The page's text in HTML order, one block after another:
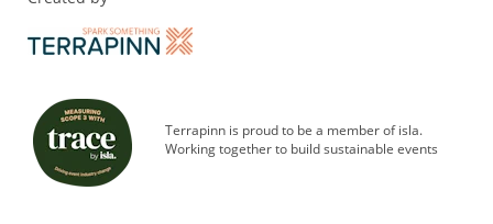
Terrapinn is proud to be a member of isla.
Working together to build sustainable events